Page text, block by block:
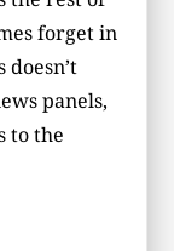
forget in
panels,
to the